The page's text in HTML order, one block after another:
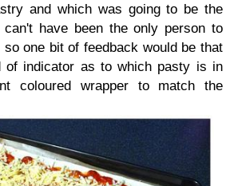
and which was going to be the
have been the only person to
one bit of feedback would be that
of indicator as to which pasty is in
coloured wrapper to match the